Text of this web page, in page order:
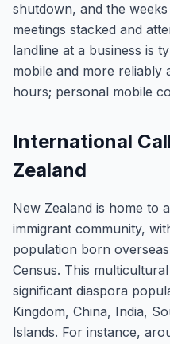
shutdown, and the
meetings stacked and
landline at a business is
mobile and more reliably
hours; personal mobile
International
Zealand
New Zealand is home to
immigrant community,
population born
Census. This
significant diaspora
Kingdom, China, India,
Islands. For instance,